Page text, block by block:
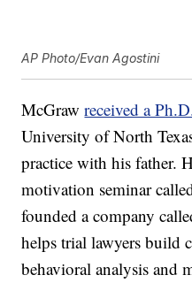
AP Photo/Evan Agostini
McGrawreceived a
University of North
practice with his father.
motivation seminar
founded a company
helps trial lawyers build
behavioral analysis and